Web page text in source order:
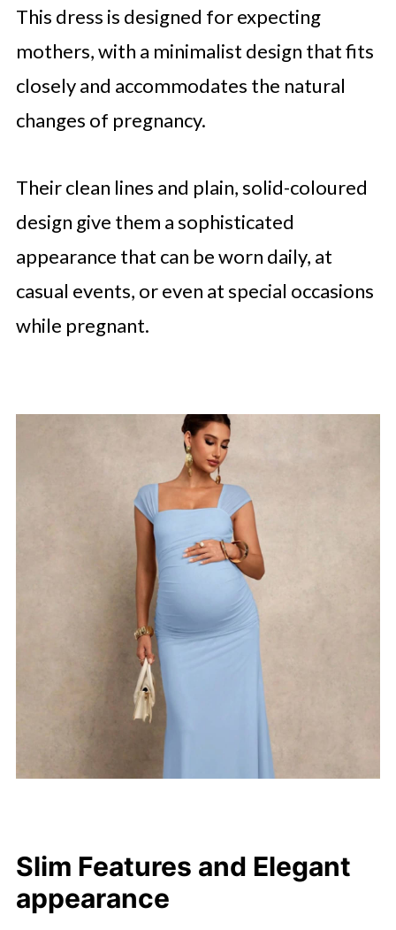
This dress is designed for expecting
mothers, with a minimalist design that fits
closely and accommodates the natural
changes of pregnancy.
Their clean lines and plain, solid-coloured
design give them a sophisticated
appearance that can be worn daily, at
casual events, or even at special occasions
while pregnant.
Slim Features and Elegant
appearance